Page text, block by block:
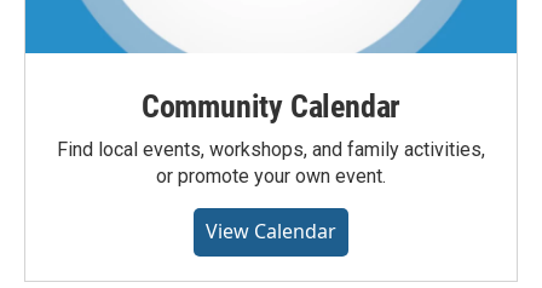
Community Calendar
Find local events, workshops, and family activities,
or promote your own event.
View Calendar